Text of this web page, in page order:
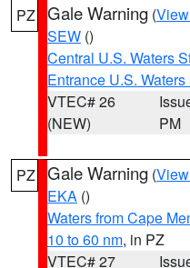
PZ Gale Warning (
SEW ()
Central U.S. Waters
Entrance U.S.
VTEC# 26
(NEW)
PM
PZ Gale Warning (
EKA ()
Waters from Cape
10 to 60 nm, in PZ
VTEC# 27